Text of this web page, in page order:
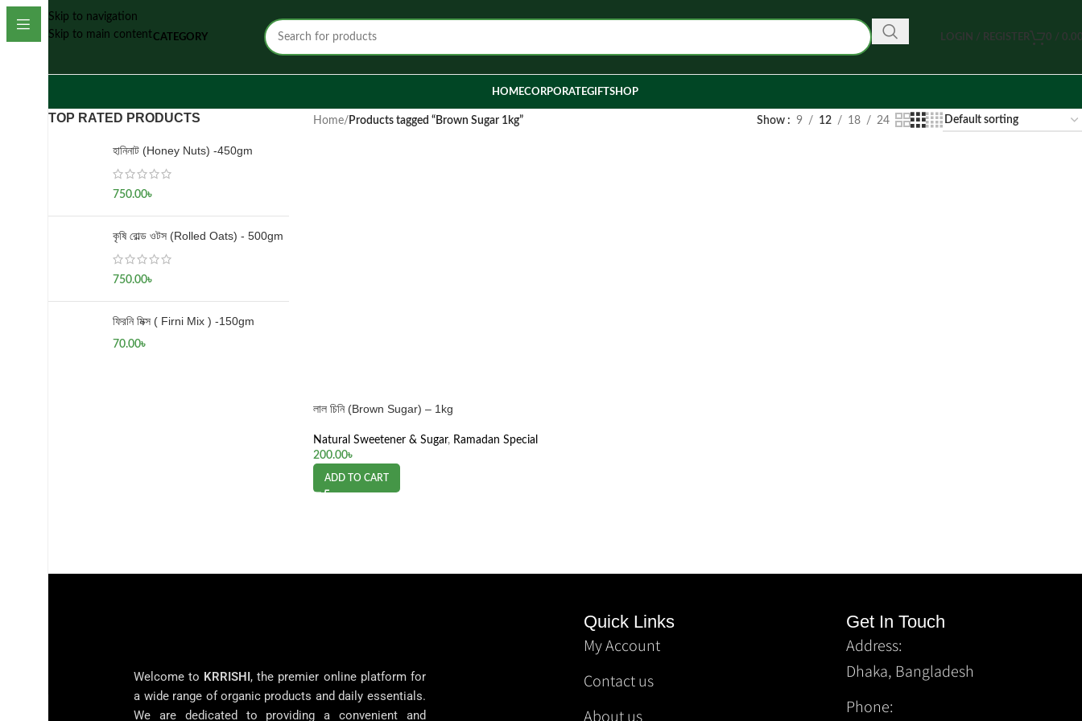
Skip to navigation
Skip to main contentCATEGORY LOGIN / REGISTER 0 /
HOMECORPORATEGIFTSHOP
TOP RATED PRODUCTS
হানিনাট (Honey Nuts) -450gm
750.00৳
কৃষি রোল্ড ওটস (Rolled Oats) - 500gm
750.00৳
ফিরনি মিক্স ( Firni Mix ) -150gm
70.00৳
Home/ Products tagged “Brown Sugar 1kg” Show 9 12 18 24
লাল চিনি (Brown Sugar) – 1kg
Natural Sweetener & Sugar, Ramadan Special
200.00৳
ADD TO CART
Welcome to KRRISHI, the premier online platform for
a wide range of organic products and daily essentials.
We are dedicated to providing a convenient and
Quick Links
My Account
Contact us
About us
Get In Touch
Address:
Dhaka, Bangladesh
Phone: